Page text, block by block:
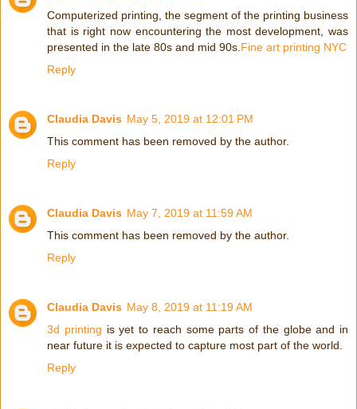
Computerized printing, the segment of the printing business
that is right now encountering the most development, was
presented in the late 80s and mid 90s. Fine art printing NYC
Reply
Claudia Davis May 5, 2019 at 12:01 PM
This comment has been removed by the author.
Reply
Claudia Davis May 7, 2019 at 11:59 AM
This comment has been removed by the author.
Reply
Claudia Davis May 8, 2019 at 11:19 AM
3d printing is yet to reach some parts of the globe and in
near future it is expected to capture most part of the world.
Reply